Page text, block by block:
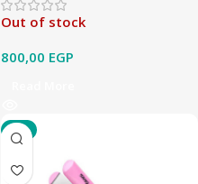
Out of stock
800,00 EGP
-3%